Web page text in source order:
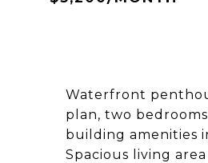
Waterfront
plan, two
building amenities
Spacious living